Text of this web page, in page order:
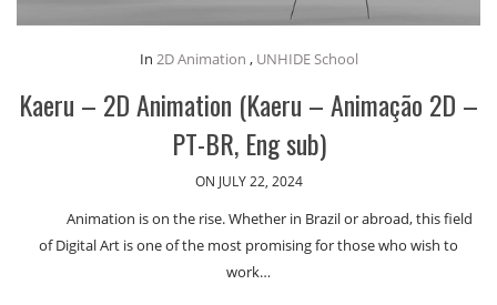
In 2D Animation , UNHIDE School
Kaeru – 2D Animation (Kaeru – Animação 2D –
PT-BR, Eng sub)
ON JULY 22, 2024
Animation is on the rise. Whether in Brazil or abroad, this field
of Digital Art is one of the most promising for those who wish to
work…